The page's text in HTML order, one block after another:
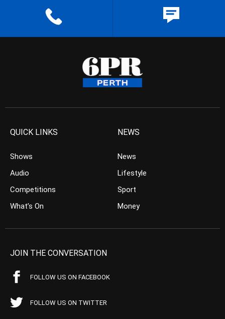
QUICK LINKS
Shows
Audio
Competitions
What’s On
NEWS
News
Lifestyle
Sport
Money
JOIN THE CONVERSATION
FOLLOW US ON FACEBOOK
FOLLOW US ON TWITTER